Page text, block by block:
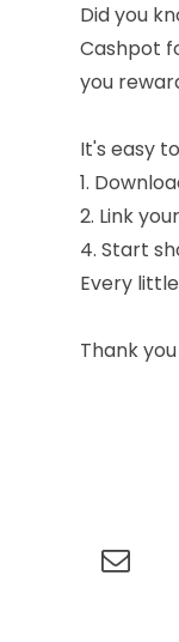
Did you
Cashpot
you
It's easy
1.
2. Link
4. Start
Every
Thank